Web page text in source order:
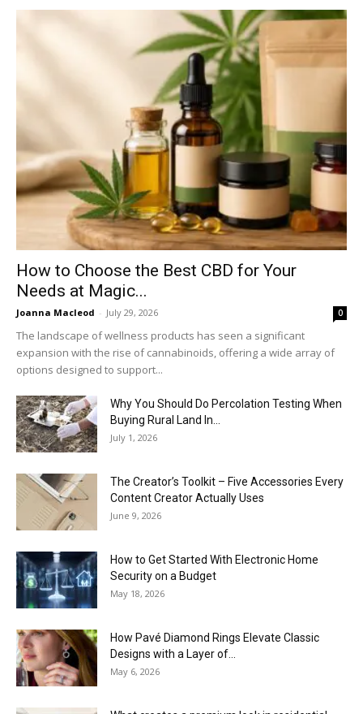
How to Choose the Best CBD for Your
Needs at Magic...
Joanna Macleod - July 29, 2026 0
The landscape of wellness products has seen a significant
expansion with the rise of cannabinoids, offering a wide array of
options designed to support...
Why You Should Do Percolation Testing When
Buying Rural Land In...
July 1, 2026
The Creator’s Toolkit – Five Accessories Every
Content Creator Actually Uses
June 9, 2026
How to Get Started With Electronic Home
Security on a Budget
May 18, 2026
How Pavé Diamond Rings Elevate Classic
Designs with a Layer of...
May 6, 2026